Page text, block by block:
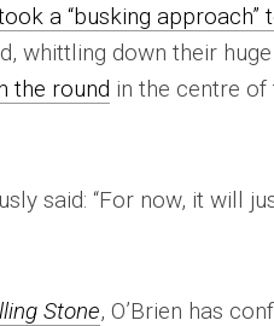
a “busking approach”
whittling down their
the round in the centre of
said: “For now, it will
Stone, O’Brien has